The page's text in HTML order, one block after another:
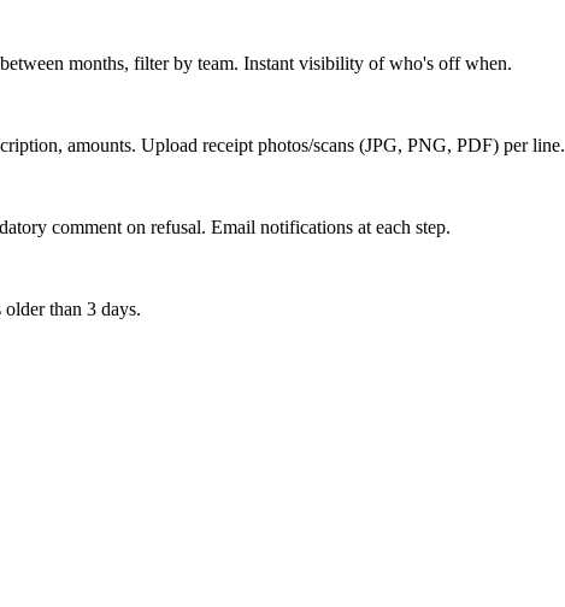
months, filter by team. Instant visibility of who's off when.
amounts. Upload receipt photos/scans (JPG, PNG, PDF) per line.
comment on refusal. Email notifications at each step.
than 3 days.